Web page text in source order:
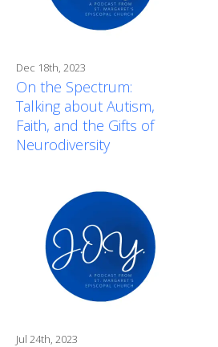
Dec 18th, 2023
On the Spectrum:
Talking about Autism,
Faith, and the Gifts of
Neurodiversity
Jul 24th, 2023